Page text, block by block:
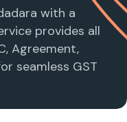
with a
provides all
Agreement,
seamless GST